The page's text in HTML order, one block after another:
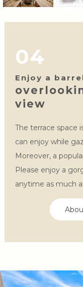
04
Enjoy a
view
The terrace space
can enjoy while
Moreover, a
Please enjoy a
anytime as much